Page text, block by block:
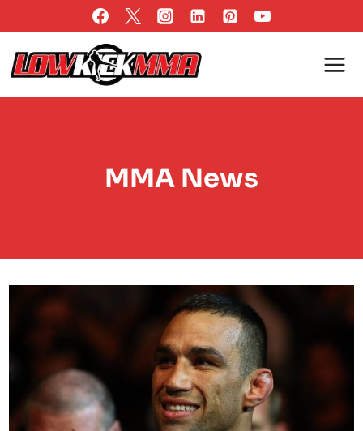
to
content
MMA News